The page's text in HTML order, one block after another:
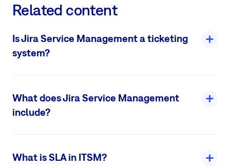
Related content
Is Jira Service Management a ticketing
system?
service requests, incidents, and issues through structured tickets.
What does Jira Service Management
include?
operations, and cross-team workflows.
What is SLA in ITSM?